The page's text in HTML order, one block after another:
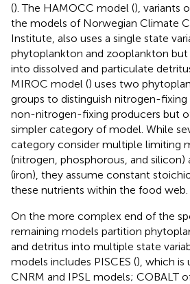
(). The HAMOCC model (), variants
the models of Norwegian Climate
Institute, also uses a single state
phytoplankton and zooplankton but
into dissolved and particulate
MIROC model () uses two
groups to distinguish nitrogen-
non-nitrogen-fixing producers but
simpler category of model. While
category consider multiple limiting
(nitrogen, phosphorous, and
(iron), they assume constant
these nutrients within the food web.
On the more complex end of the
remaining models partition
and detritus into multiple state
models includes PISCES (), which is
CNRM and IPSL models; COBALT